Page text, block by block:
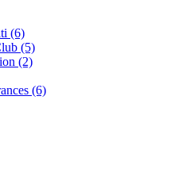
(6)
(5)
(2)
(6)